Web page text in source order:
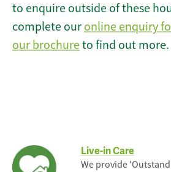
to enquire outside of these
complete our online enquiry
our brochureto find out more.
Live-in Care
We provide